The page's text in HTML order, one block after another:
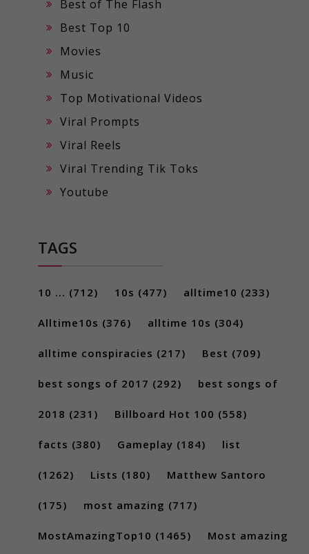
Best of The Flash
Best Top 10
Movies
Music
Top Motivational Videos
Viral Prompts
Viral Reels
Viral Trending Tik Toks
Youtube
TAGS
10 ... (712) 10s (477) alltime10 (233)
Alltime10s (376) alltime 10s (304)
alltime conspiracies (217) Best (709)
best songs of 2017 (292) best songs of
2018 (231) Billboard Hot 100 (558)
facts (380) Gameplay (184) list
(1262) Lists (180) Matthew Santoro
(175) most amazing (717)
MostAmazingTop10 (1465) Most amazing